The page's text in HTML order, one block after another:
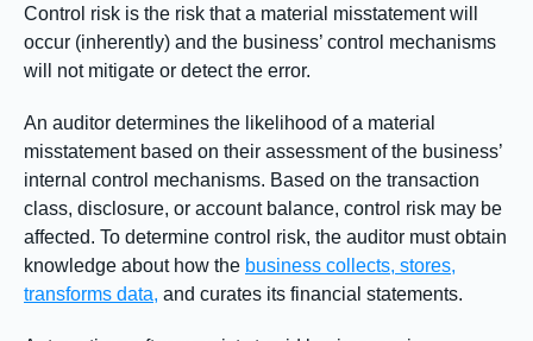
Control risk is the risk that a material misstatement will
occur (inherently) and the business’ control mechanisms
will not mitigate or detect the error.
An auditor determines the likelihood of a material
misstatement based on their assessment of the business’
internal control mechanisms. Based on the transaction
class, disclosure, or account balance, control risk may be
affected. To determine control risk, the auditor must obtain
knowledge about how the business collects, stores,
transforms data, and curates its financial statements.